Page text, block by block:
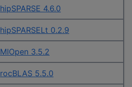
hipSPARSE 4.6.0
hipSPARSELt 0.2.9
MIOpen 3.5.2
rocBLAS 5.5.0